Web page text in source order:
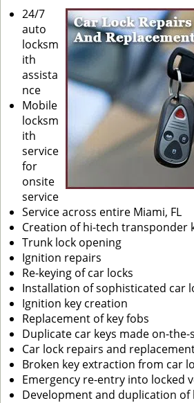
24/7
auto
locksm
ith
assista
nce
Mobile
locksm
ith
service
for
onsite
service
Service across entire Miami, FL
Creation of hi-tech transponder
Trunk lock opening
Ignition repairs
Re-keying of car locks
Installation of sophisticated car
Ignition key creation
Replacement of key fobs
Duplicate car keys made on-
Car lock repairs and
Broken key extraction from car
Emergency re-entry into locked
Development and duplication of